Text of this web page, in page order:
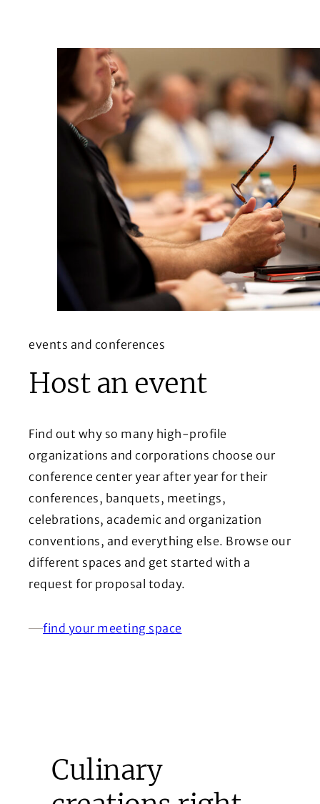
events and conferences
Host an event
Find out why so many high-profile
organizations and corporations choose our
conference center year after year for their
conferences, banquets, meetings,
celebrations, academic and organization
conventions, and everything else. Browse our
different spaces and get started with a
request for proposal today.
find your meeting space
Culinary